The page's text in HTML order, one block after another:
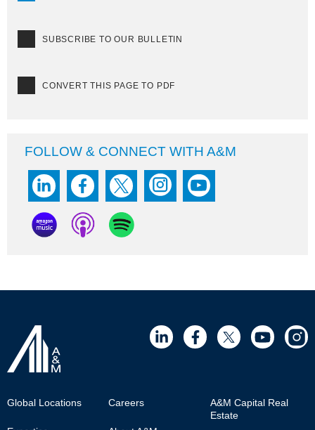
SUBSCRIBE TO OUR BULLETIN
CONVERT THIS PAGE TO PDF
FOLLOW & CONNECT WITH A&M
Footer
Main
Global Locations Careers
A&M Capital Real
Estate